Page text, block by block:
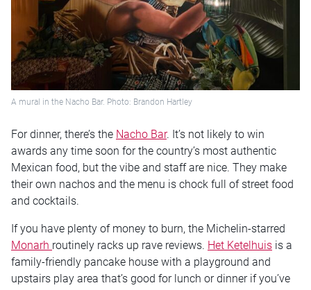
A mural in the Nacho Bar. Photo: Brandon Hartley
For dinner, there’s the Nacho Bar. It’s not likely to win
awards any time soon for the country’s most authentic
Mexican food, but the vibe and staff are nice. They make
their own nachos and the menu is chock full of street food
and cocktails.
If you have plenty of money to burn, the Michelin-starred
Monarh routinely racks up rave reviews. Het Ketelhuis is a
family-friendly pancake house with a playground and
upstairs play area that’s good for lunch or dinner if you’ve